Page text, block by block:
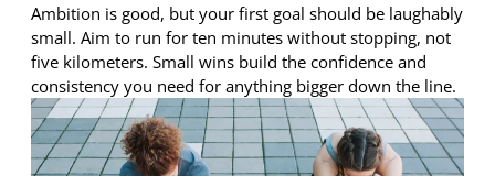
Ambition is good, but your first goal should be laughably
small. Aim to run for ten minutes without stopping, not
five kilometers. Small wins build the confidence and
consistency you need for anything bigger down the line.